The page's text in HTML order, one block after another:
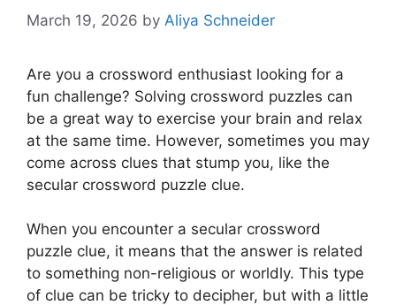
March 19, 2026 by Aliya Schneider
Are you a crossword enthusiast looking for a
fun challenge? Solving crossword puzzles can
be a great way to exercise your brain and relax
at the same time. However, sometimes you may
come across clues that stump you, like the
secular crossword puzzle clue.
When you encounter a secular crossword
puzzle clue, it means that the answer is related
to something non-religious or worldly. This type
of clue can be tricky to decipher, but with a little